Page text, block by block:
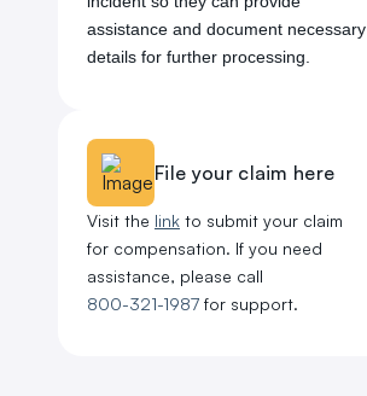
assistance and document necessary
details for further processing.
File your claim here
Visit the link to submit your claim
for compensation. If you need
assistance, please call
800-321-1987 for support.